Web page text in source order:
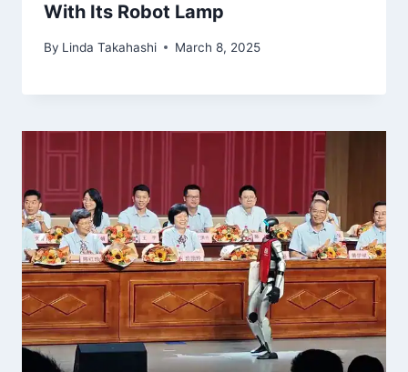
With Its Robot Lamp
By Linda Takahashi March 8, 2025